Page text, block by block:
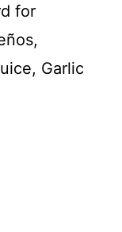
for
Garlic